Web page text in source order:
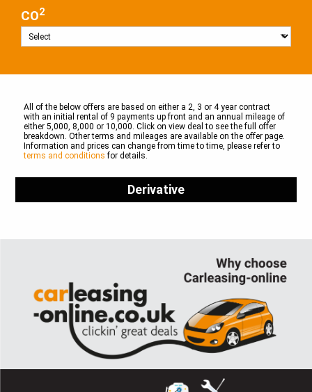
CO2
All of the below offers are based on either a 2, 3 or 4 year contract
with an initial rental of 9 payments up front and an annual mileage of
either 5,000, 8,000 or 10,000. Click on view deal to see the full offer
breakdown. Other terms and mileages are available on the offer page.
Information and prices can change from time to time, please refer to
terms and conditions for details.
Derivative